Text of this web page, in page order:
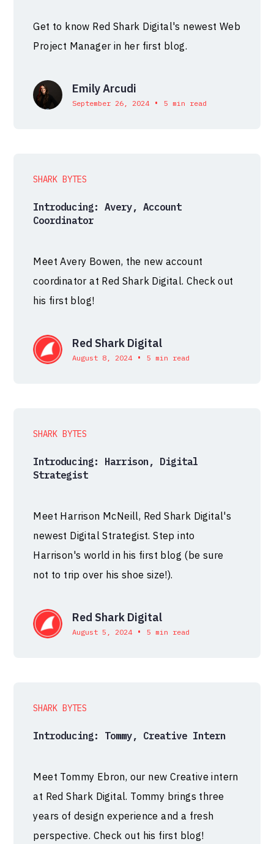
Get to know Red Shark Digital's newest Web
Project Manager in her first blog.
Emily Arcudi
September 26, 2024 • 5 min read
SHARK BYTES
Introducing: Avery, Account
Coordinator
Meet Avery Bowen, the new account
coordinator at Red Shark Digital. Check out
his first blog!
Red Shark Digital
August 8, 2024 • 5 min read
SHARK BYTES
Introducing: Harrison, Digital
Strategist
Meet Harrison McNeill, Red Shark Digital's
newest Digital Strategist. Step into
Harrison's world in his first blog (be sure
not to trip over his shoe size!).
Red Shark Digital
August 5, 2024 • 5 min read
SHARK BYTES
Introducing: Tommy, Creative Intern
Meet Tommy Ebron, our new Creative intern
at Red Shark Digital. Tommy brings three
years of design experience and a fresh
perspective. Check out his first blog!